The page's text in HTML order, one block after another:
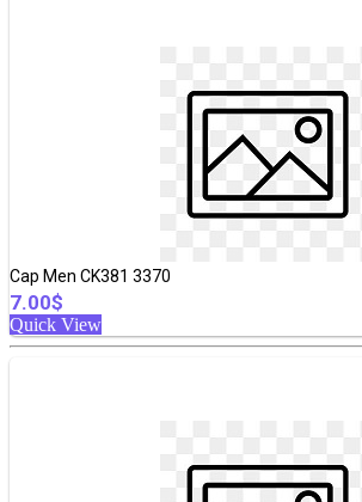
Cap Men CK381 3370
7.00$
Quick View